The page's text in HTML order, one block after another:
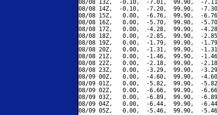
08/08 13Z,  -0.10,  -7.01,  99.90,  -
08/08 14Z,  -0.10,  -7.20,  99.90,  -
08/08 15Z,   0.00,  -6.76,  99.90,  -
08/08 16Z,   0.00,  -5.70,  99.90,  -
08/08 17Z,   0.00,  -4.28,  99.90,  -
08/08 18Z,   0.00,  -2.85,  99.90,  -
08/08 19Z,   0.00,  -1.79,  99.90,  -
08/08 20Z,   0.00,  -1.31,  99.90,  -
08/08 21Z,   0.00,  -1.46,  99.90,  -
08/08 22Z,   0.00,  -2.18,  99.90,  -
08/08 23Z,   0.00,  -3.29,  99.90,  -
08/09 00Z,   0.00,  -4.60,  99.90,  -
08/09 01Z,   0.00,  -5.82,  99.90,  -
08/09 02Z,   0.00,  -6.66,  99.90,  -
08/09 03Z,   0.00,  -6.89,  99.90,  -
08/09 04Z,   0.00,  -6.44,  99.90,  -
08/09 05Z,   0.00,  -5.46,  99.90,  -